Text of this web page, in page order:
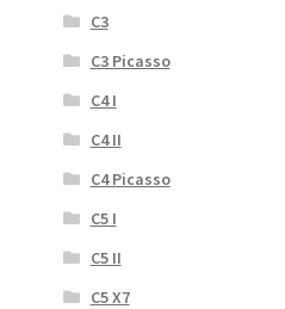
C3
C3 Picasso
C4 I
C4 II
C4 Picasso
C5 I
C5 II
C5 X7